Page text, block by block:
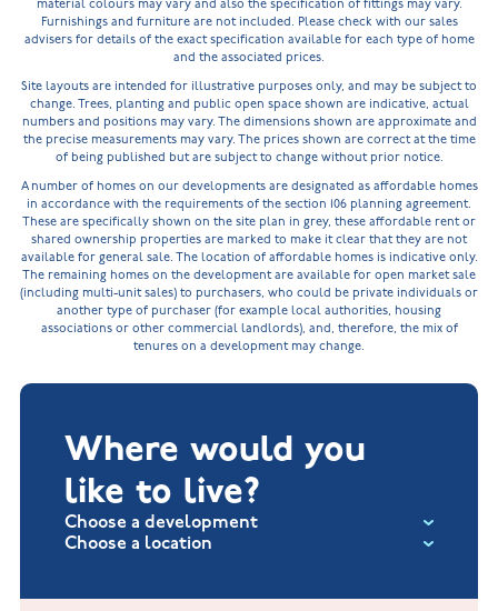
material colours may vary and also the specification of fittings may vary.
Furnishings and furniture are not included. Please check with our sales
advisers for details of the exact specification available for each type of home
and the associated prices.
Site layouts are intended for illustrative purposes only, and may be subject to
change. Trees, planting and public open space shown are indicative, actual
numbers and positions may vary. The dimensions shown are approximate and
the precise measurements may vary. The prices shown are correct at the time
of being published but are subject to change without prior notice.
A number of homes on our developments are designated as affordable homes
in accordance with the requirements of the section 106 planning agreement.
These are specifically shown on the site plan in grey, these affordable rent or
shared ownership properties are marked to make it clear that they are not
available for general sale. The location of affordable homes is indicative only.
The remaining homes on the development are available for open market sale
(including multi-unit sales) to purchasers, who could be private individuals or
another type of purchaser (for example local authorities, housing
associations or other commercial landlords), and, therefore, the mix of
tenures on a development may change.
Where would you
like to live?
Choose a development
Choose a location